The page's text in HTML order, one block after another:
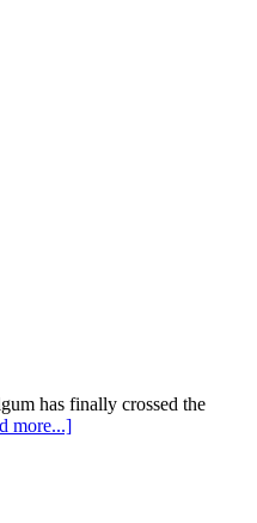
has finally crossed the
more...]